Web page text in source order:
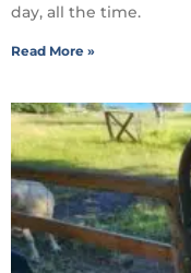
day, all the time.
Read More »